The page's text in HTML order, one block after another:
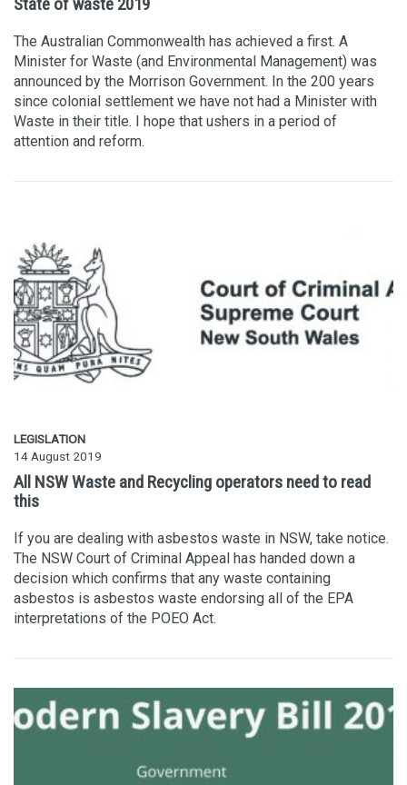
State of waste 2019
The Australian Commonwealth has achieved a first. A
Minister for Waste (and Environmental Management) was
announced by the Morrison Government. In the 200 years
since colonial settlement we have not had a Minister with
Waste in their title. I hope that ushers in a period of
attention and reform.
LEGISLATION
14 August 2019
All NSW Waste and Recycling operators need to read
this
If you are dealing with asbestos waste in NSW, take notice.
The NSW Court of Criminal Appeal has handed down a
decision which confirms that any waste containing
asbestos is asbestos waste endorsing all of the EPA
interpretations of the POEO Act.